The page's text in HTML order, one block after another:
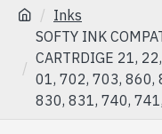
Inks
SOFTY INK
CARTRDIGE 21,
01, 702, 703, 860,
830, 831, 740,